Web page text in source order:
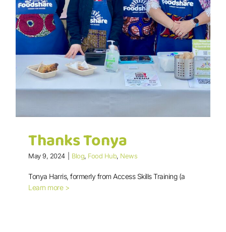
Thanks Tonya
May 9, 2024 Blog, Food Hub, News
Tonya Harris, formerly from Access Skills Training (a
Learn more >